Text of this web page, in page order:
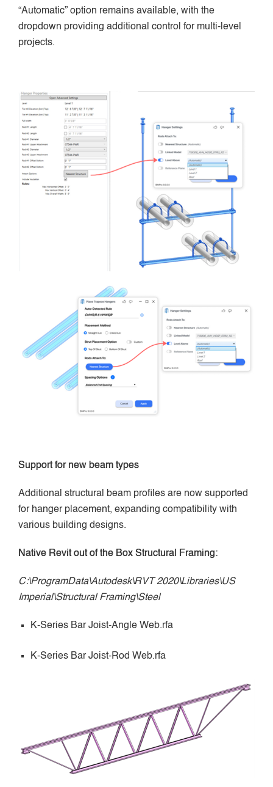
“Automatic” option remains available, with the
dropdown providing additional control for multi-level
projects.
Support for new beam types
Additional structural beam profiles are now supported
for hanger placement, expanding compatibility with
various building designs.
Native Revit out of the Box Structural Framing:
C:\ProgramData\Autodesk\RVT 2020\Libraries\US
Imperial\Structural Framing\Steel
K-Series Bar Joist-Angle Web.rfa
K-Series Bar Joist-Rod Web.rfa